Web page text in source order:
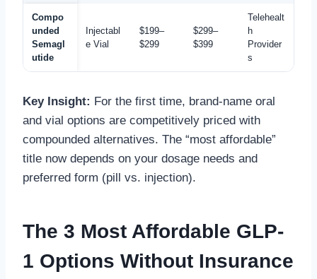
Compo
unded
Semagl
utide
Injectabl
e Vial
$199–
$299
$299–
$399
Telehealt
h
Provider
s
Key Insight: For the first time, brand-name oral
and vial options are competitively priced with
compounded alternatives. The “most affordable”
title now depends on your dosage needs and
preferred form (pill vs. injection).
The 3 Most Affordable GLP-
1 Options Without Insurance